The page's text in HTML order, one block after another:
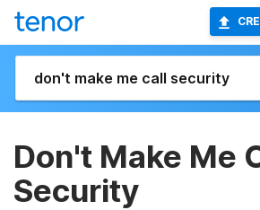
Don't Make Me
Security